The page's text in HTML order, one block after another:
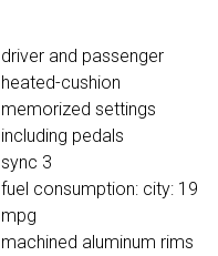
driver and passenger
heated-cushion
memorized settings
including pedals
sync 3
fuel consumption: city: 19
mpg
machined aluminum rims